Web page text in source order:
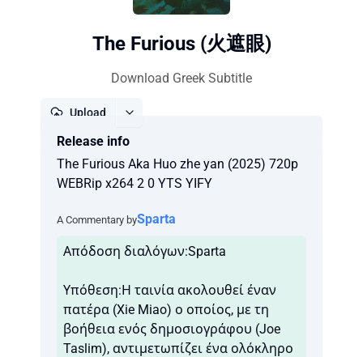
The Furious (火遮眼)
Download Greek Subtitle
Upload
Release info
The Furious Aka Huo zhe yan (2025) 720p
WEBRip x264 2 0 YTS YIFY
A Commentary bySparta
Απόδοση διαλόγων:Sparta
Υπόθεση:Η ταινία ακολουθεί έναν
πατέρα (Xie Miao) ο οποίος, με τη
βοήθεια ενός δημοσιογράφου (Joe
Taslim), αντιμετωπίζει ένα ολόκληρο